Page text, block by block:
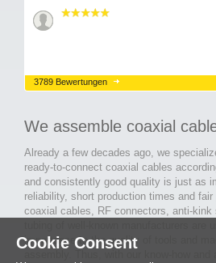
3789 Bewertungen
We assemble coaxial
Already a few decades ago, we
ready-to-connect coaxial cables
and consistently good quality is just as
reliability, short production times and
coaxial cables, RF connectors, anti-kink
importance to the quality of tools and
Cookie Consent